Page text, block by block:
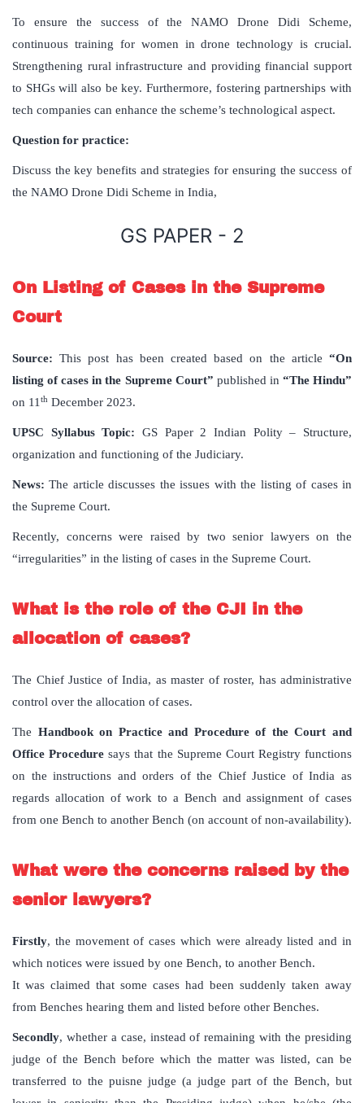
To ensure the success of the NAMO Drone Didi Scheme,
continuous training for women in drone technology is crucial.
Strengthening rural infrastructure and providing financial support
to SHGs will also be key. Furthermore, fostering partnerships with
tech companies can enhance the scheme’s technological aspect.
Question for practice:
Discuss the key benefits and strategies for ensuring the success of
the NAMO Drone Didi Scheme in India,
GS PAPER - 2
On Listing of Cases in the Supreme
Court
Source: This post has been created based on the article “On
listing of cases in the Supreme Court” published in “The Hindu”
on 11th December 2023.
UPSC Syllabus Topic: GS Paper 2 Indian Polity – Structure,
organization and functioning of the Judiciary.
News: The article discusses the issues with the listing of cases in
the Supreme Court.
Recently, concerns were raised by two senior lawyers on the
“irregularities” in the listing of cases in the Supreme Court.
What is the role of the CJI in the
allocation of cases?
The Chief Justice of India, as master of roster, has administrative
control over the allocation of cases.
The Handbook on Practice and Procedure of the Court and
Office Procedure says that the Supreme Court Registry functions
on the instructions and orders of the Chief Justice of India as
regards allocation of work to a Bench and assignment of cases
from one Bench to another Bench (on account of non-availability).
What were the concerns raised by the
senior lawyers?
Firstly, the movement of cases which were already listed and in
which notices were issued by one Bench, to another Bench.
It was claimed that some cases had been suddenly taken away
from Benches hearing them and listed before other Benches.
Secondly, whether a case, instead of remaining with the presiding
judge of the Bench before which the matter was listed, can be
transferred to the puisne judge (a judge part of the Bench, but